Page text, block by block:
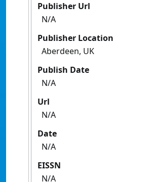
Publisher Url
N/A
Publisher Location
Aberdeen, UK
Publish Date
N/A
Url
N/A
Date
N/A
EISSN
N/A